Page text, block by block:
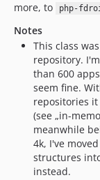
more, to
php-
Notes
This class
repository.
than 600
seem fine.
repositories
(see „in-
meanwhile
4k, I've
structures
instead.